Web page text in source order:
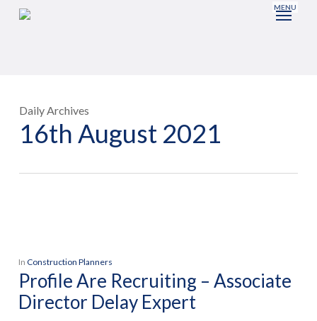
Skip
Daily Archives
16th August 2021
In Construction Planners
Profile Are Recruiting – Associate
Director Delay Expert